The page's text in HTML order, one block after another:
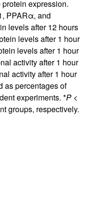
expression.
PPARα, and
levels after 12 hours
levels after 1 hour
levels after 1 hour
activity after 1 hour
activity after 1 hour
as percentages of
experiments. *P <
groups, respectively.